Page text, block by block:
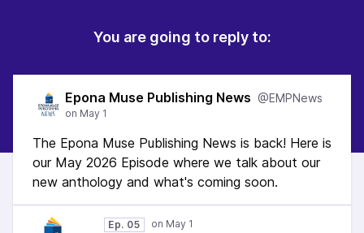
You are going to reply to:
Epona Muse Publishing News @EMPNews
The Epona Muse Publishing News is back! Here is
our May 2026 Episode where we talk about our
new anthology and what's coming soon.
Ep. 05